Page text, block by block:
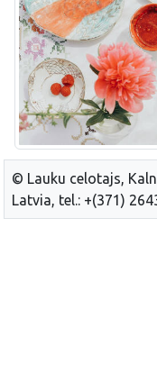
© Lauku celotajs,
Latvia, tel.: +(371)